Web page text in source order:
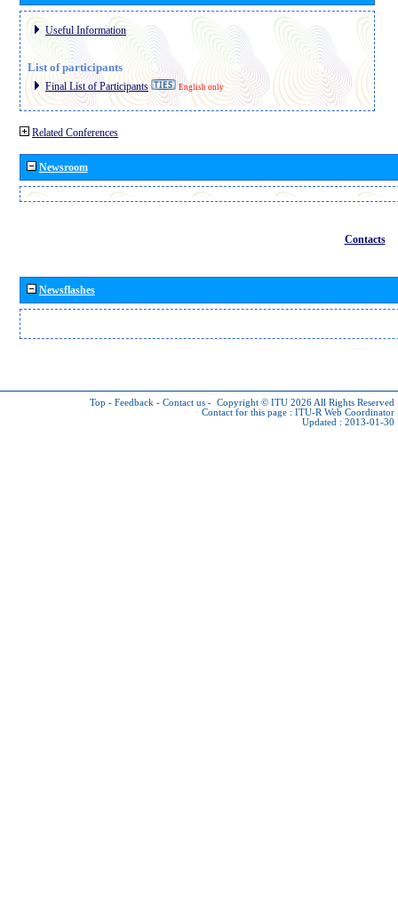
Useful Information
List of participants
Final List of Participants English only
Related Conferences
Newsroom
Contacts
Newsflashes
Top - Feedback - Contact us - Copyright © ITU 2026 All Rights Reserved
Contact for this page : ITU-R Web Coordinator
Updated : 2013-01-30